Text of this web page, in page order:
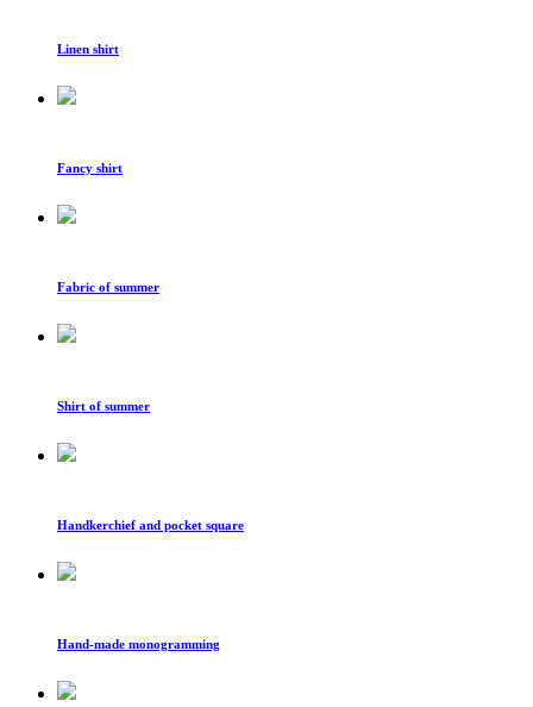
Linen shirt
Fancy shirt
Fabric of summer
Shirt of summer
Handkerchief and pocket square
Hand-made monogramming